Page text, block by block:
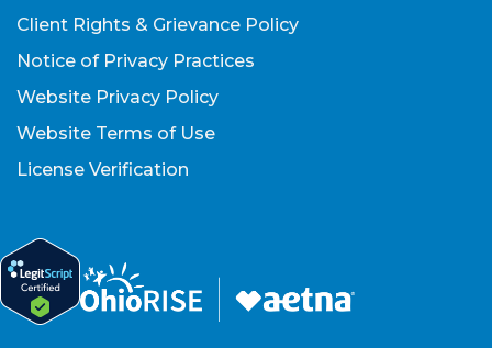
Client Rights & Grievance Policy
Notice of Privacy Practices
Website Privacy Policy
Website Terms of Use
License Verification